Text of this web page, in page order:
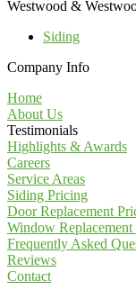
Westwood &
Siding
Company Info
Home
About Us
Testimonials
Highlights & Awards
Careers
Service Areas
Siding Pricing
Door Replacement
Window
Frequently Asked
Reviews
Contact